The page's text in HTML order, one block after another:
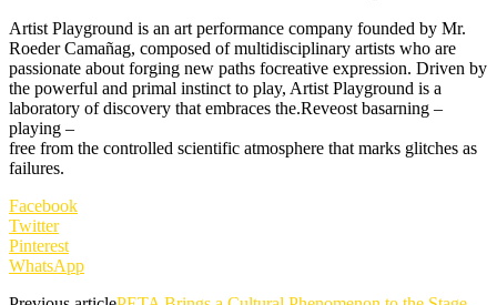
Artist Playground is an art performance company founded by Mr.
Roeder Camañag, composed of multidisciplinary artists who are
passionate about forging new paths focreative expression. Driven by
the powerful and primal instinct to play, Artist Playground is a
laboratory of discovery that embraces the.Reveost basarning –
playing –
free from the controlled scientific atmosphere that marks glitches as
failures.
Facebook
Twitter
Pinterest
WhatsApp